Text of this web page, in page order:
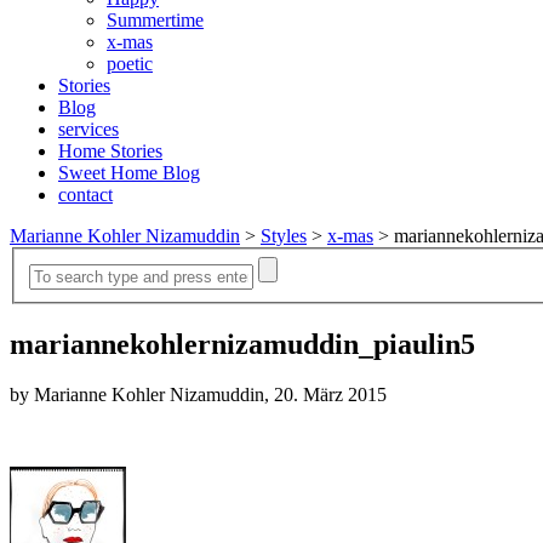
Summertime
x-mas
poetic
Stories
Blog
services
Home Stories
Sweet Home Blog
contact
Marianne Kohler Nizamuddin > Styles > x-mas >
mariannekohlernizamuddin_piaulin5
by Marianne Kohler Nizamuddin, 20. März 2015